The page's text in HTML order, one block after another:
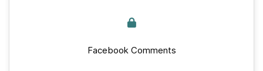
Facebook Comments